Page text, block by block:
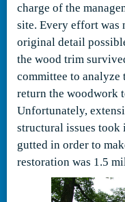
charge of the
site. Every effort was
original detail
the wood trim
committee to
return the woodwork
Unfortunately,
structural issues took
gutted in order to
restoration was 1.5